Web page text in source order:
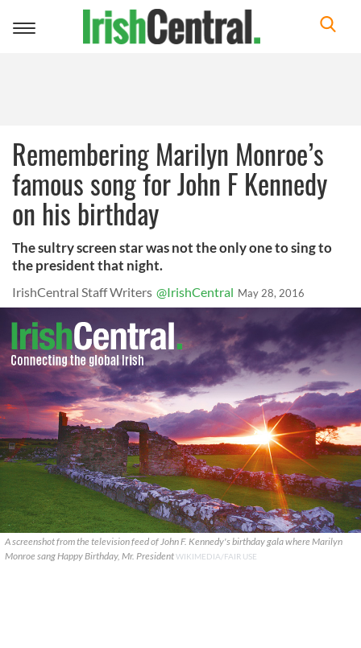
Toggle
Remembering Marilyn Monroe’s
famous song for John F Kennedy
on his birthday
The sultry screen star was not the only one to sing to
the president that night.
IrishCentral Staff Writers @IrishCentral May 28, 2016
A screenshot from the television feed of John F. Kennedy's birthday gala where Marilyn
Monroe sang Happy Birthday, Mr. PresidentWIKIMEDIA/FAIR USE